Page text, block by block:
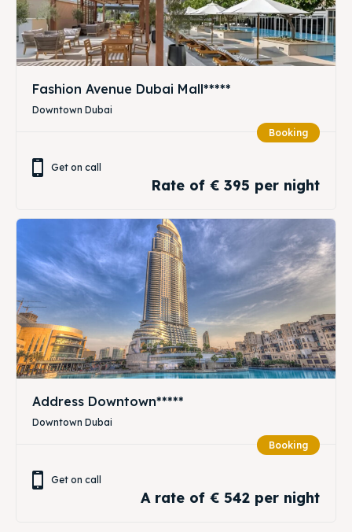
Fashion Avenue Dubai Mall*****
Downtown Dubai
Booking
Get on call
Rate of € 395 per night
Address Downtown*****
Downtown Dubai
Booking
Get on call
A rate of € 542 per night